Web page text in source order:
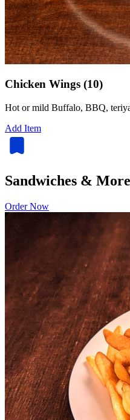
Chicken Wings (10)
Hot or mild Buffalo, BBQ,
Add Item
Sandwiches & More
Order Now